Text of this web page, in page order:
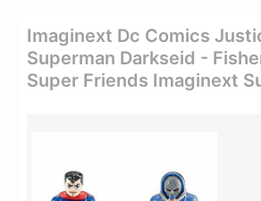
Imaginext Dc Comics
Superman Darkseid -
Super Friends Imaginext